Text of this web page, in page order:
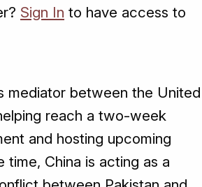
Sign In to have access to
mediator between the United
reach a two-week
and hosting upcoming
time, China is acting as a